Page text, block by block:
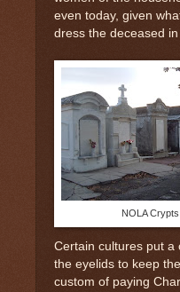
even today, given
dress the deceased
NOLA Crypts
Certain cultures put a
the eyelids to keep
custom of paying